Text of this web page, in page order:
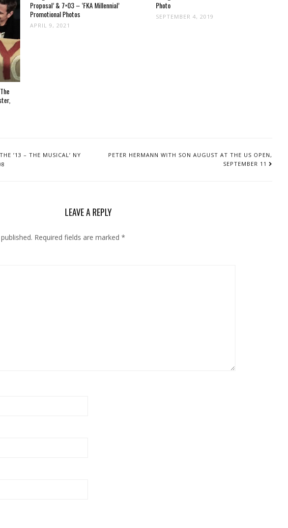
Proposal’ & 7×03 – ‘FKA Millennial’
Promotional Photos
APRIL 9, 2021
Photo
SEPTEMBER 4, 2019
’13 – THE MUSICAL’ NY
PETER HERMANN WITH SON AUGUST AT THE US OPEN,
SEPTEMBER 11
LEAVE A REPLY
Required fields are marked *